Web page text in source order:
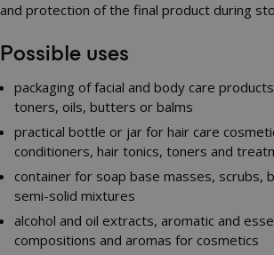
and protection of the final product during
Possible uses
packaging of facial and body care
toners, oils, butters or balms
practical bottle or jar for hair care
conditioners, hair tonics, toners and
container for soap base masses, scrubs,
semi-solid mixtures
alcohol and oil extracts, aromatic and
compositions and aromas for cosmetics